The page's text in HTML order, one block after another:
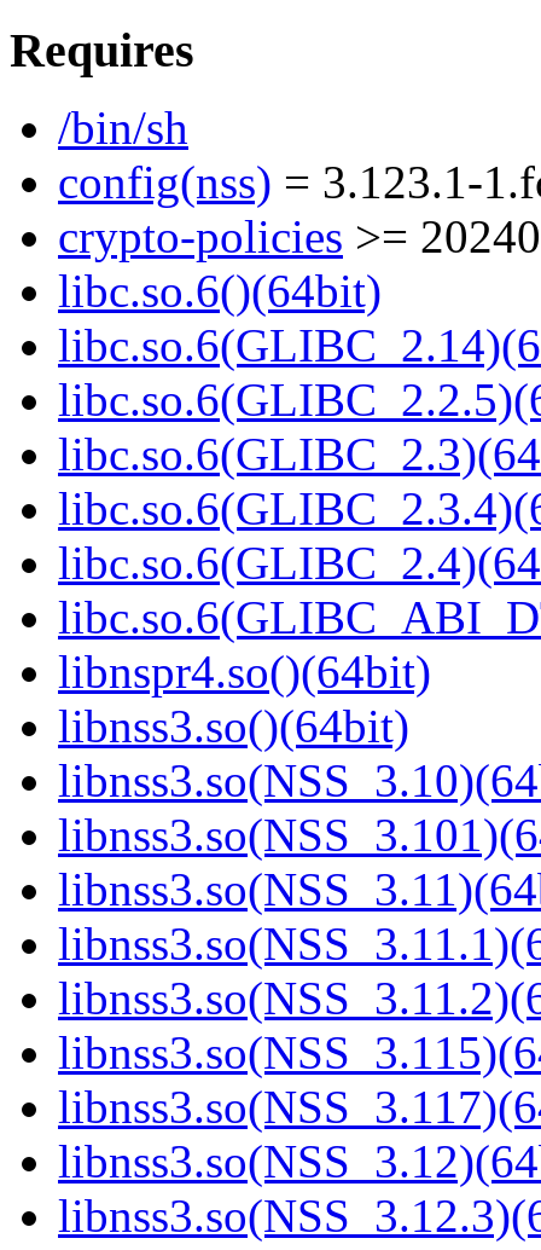
Requires
/bin/sh
config(nss) = 3.123.1-
crypto-policies >=
libc.so.6()(64bit)
libnspr4.so()(64bit)
libnss3.so()(64bit)